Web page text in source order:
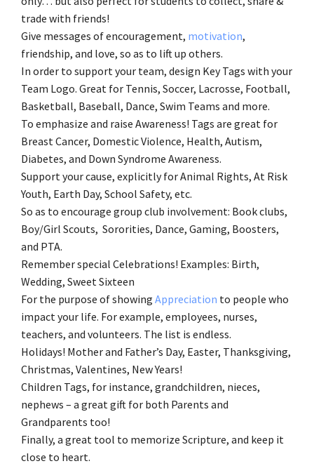
trade with friends!
Give messages of encouragement, motivation,
friendship, and love, so as to lift up others.
In order to support your team, design Key Tags with your
Team Logo. Great for Tennis, Soccer, Lacrosse, Football,
Basketball, Baseball, Dance, Swim Teams and more.
To emphasize and raise Awareness! Tags are great for
Breast Cancer, Domestic Violence, Health, Autism,
Diabetes, and Down Syndrome Awareness.
Support your cause, explicitly for Animal Rights, At Risk
Youth, Earth Day, School Safety, etc.
So as to encourage group club involvement: Book clubs,
Boy/Girl Scouts, Sororities, Dance, Gaming, Boosters,
and PTA.
Remember special Celebrations! Examples: Birth,
Wedding, Sweet Sixteen
For the purpose of showing Appreciation to people who
impact your life. For example, employees, nurses,
teachers, and volunteers. The list is endless.
Holidays! Mother and Father’s Day, Easter, Thanksgiving,
Christmas, Valentines, New Years!
Children Tags, for instance, grandchildren, nieces,
nephews – a great gift for both Parents and
Grandparents too!
Finally, a great tool to memorize Scripture, and keep it
close to heart.